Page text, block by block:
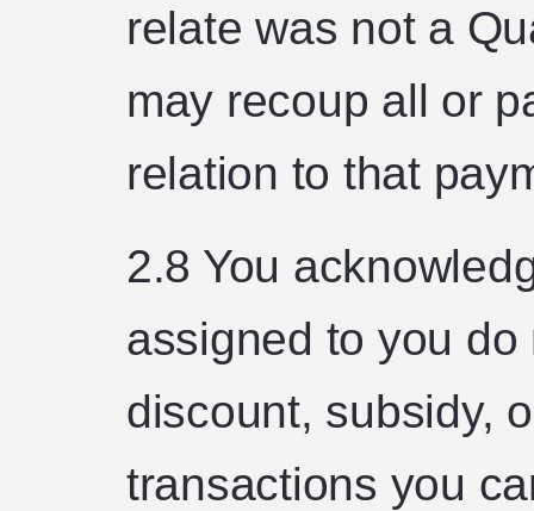
relate was not a
may recoup all or
relation to that
2.8 You
assigned to you
discount, subsidy,
transactions you